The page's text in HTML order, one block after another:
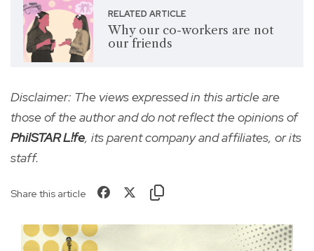
RELATED ARTICLE
Why our co-workers are not
our friends
Disclaimer: The views expressed in this article are
those of the author and do not reflect the opinions of
PhilSTAR L!fe, its parent company and affiliates, or its
staff.
Share this article